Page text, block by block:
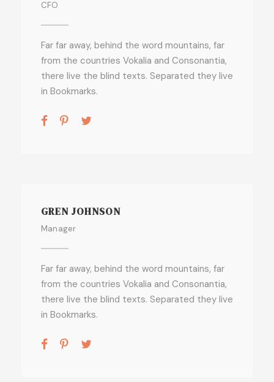
CFO
Far far away, behind the word mountains, far
from the countries Vokalia and Consonantia,
there live the blind texts. Separated they live
in Bookmarks.
GREN JOHNSON
Manager
Far far away, behind the word mountains, far
from the countries Vokalia and Consonantia,
there live the blind texts. Separated they live
in Bookmarks.